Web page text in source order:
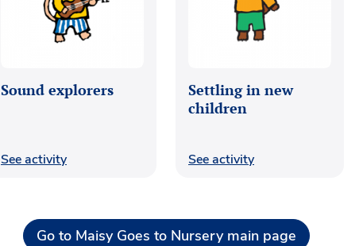
Sound explorers
See activity
Settling in new
children
See activity
Go to Maisy Goes to Nursery main page